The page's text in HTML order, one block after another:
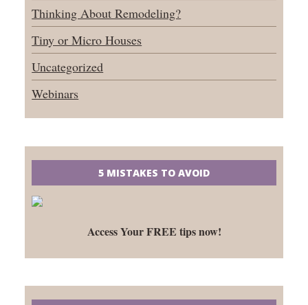
Thinking About Remodeling?
Tiny or Micro Houses
Uncategorized
Webinars
5 MISTAKES TO AVOID
Access Your FREE tips now!